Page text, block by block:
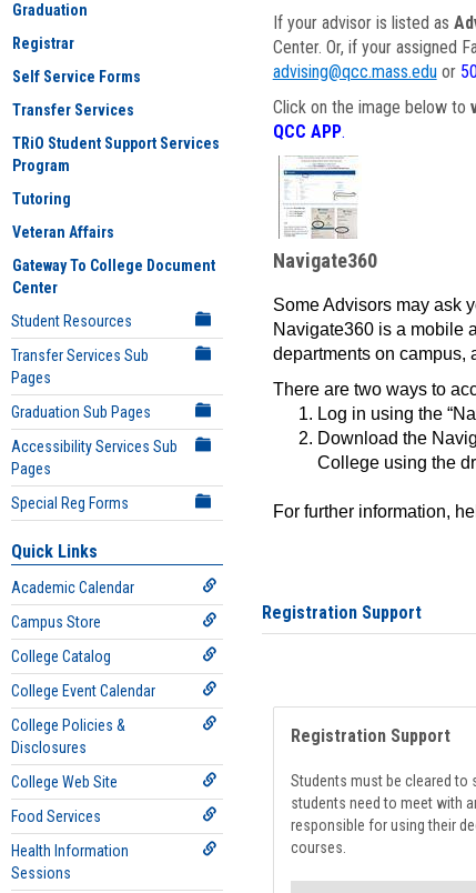
Graduation
Registrar
Self Service Forms
Transfer Services
TRiO Student Support Services
Program
Tutoring
Veteran Affairs
Gateway To College Document
Center
Student Resources
Transfer Services Sub
Pages
Graduation Sub Pages
Accessibility Services Sub
Pages
Special Reg Forms
Quick Links
Academic Calendar
Campus Store
College Catalog
College Event Calendar
College Policies &
Disclosures
College Web Site
Food Services
Health Information
Sessions
If your advisor is listed as
Center. Or, if your assigned
advising@qcc.mass.eduor
Click on the image below to
QCC APP.
Navigate360
Some Advisors may ask
Navigate360 is a mobile
departments on campus,
There are two ways to
Log in using the
Download the
College using the
For further information,
Registration Support
Registration Support
Students must be cleared to
students need to meet with
responsible for using their
courses.